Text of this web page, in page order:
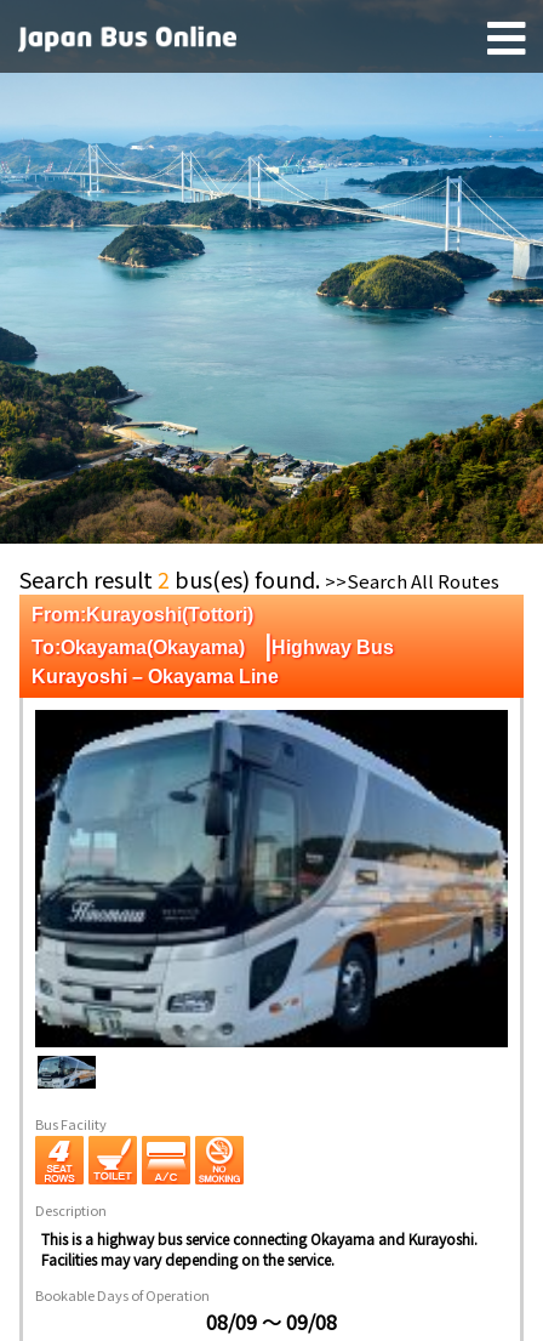
Search result 2 bus(es) found. >>Search All Routes
From:Kurayoshi(Tottori)
To:Okayama(Okayama) |Highway Bus
Kurayoshi – Okayama Line
Bus Facility
Description
This is a highway bus service connecting Okayama and Kurayoshi.
Facilities may vary depending on the service.
Bookable Days of Operation
08/09 ～ 09/08